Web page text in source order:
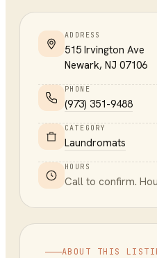
ADDRESS
515 Irvington Ave
Newark, NJ 07106
PHONE
(973) 351-9488
CATEGORY
Laundromats
HOURS
Call to confirm.
ABOUT THIS